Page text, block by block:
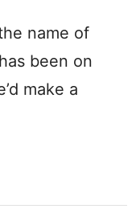
name of
been on
make a